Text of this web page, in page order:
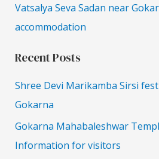
Vatsalya Seva Sadan near
accommodation
Recent Posts
Shree Devi Marikamba Sirsi
Gokarna
Gokarna Mahabaleshwar
Information for visitors